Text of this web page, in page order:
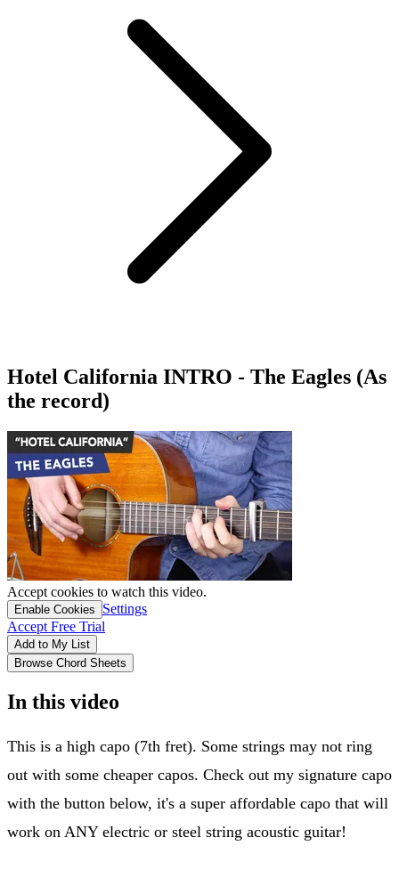
Hotel California INTRO - The Eagles (As
the record)
Accept cookies to watch this video.
Enable Cookies
Settings
Accept Free Trial
Add to My List
Browse Chord Sheets
In this video
This is a high capo (7th fret). Some strings may not ring
out with some cheaper capos. Check out my signature capo
with the button below, it's a super affordable capo that will
work on ANY electric or steel string acoustic guitar!